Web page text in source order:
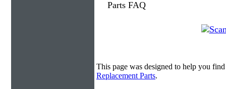
This page was designed to help you
Replacement Parts.